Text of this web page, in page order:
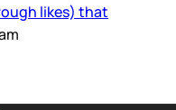
likes) that